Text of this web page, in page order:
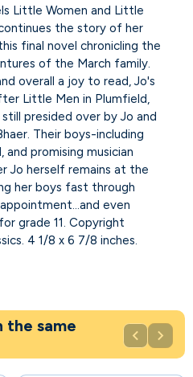
Little Women and Little
the story of her
final novel chronicling the
of the March family.
overall a joy to read, Jo's
Little Men in Plumfield,
presided over by Jo and
Their boys-including
and promising musician
Jo herself remains at the
her boys fast through
even
grade 11. Copyright
4 1/8 x 6 7/8 inches.
the same
 